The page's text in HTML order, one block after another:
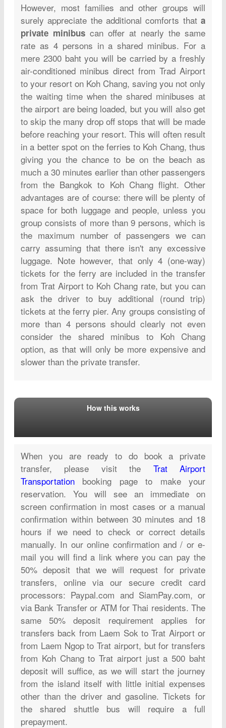
However, most families and other groups will
surely appreciate the additional comforts that a
private minibus can offer at nearly the same
rate as 4 persons in a shared minibus. For a
mere 2300 baht you will be carried by a freshly
air-conditioned minibus direct from Trad Airport
to your resort on Koh Chang, saving you not only
the waiting time when the shared minibuses at
the airport are being loaded, but you will also get
to skip the many drop off stops that will be made
before reaching your resort. This will often result
in a better spot on the ferries to Koh Chang, thus
giving you the chance to be on the beach as
much a 30 minutes earlier than other passengers
from the Bangkok to Koh Chang flight. Other
advantages are of course: there will be plenty of
space for both luggage and people, unless you
group consists of more than 9 persons, which is
the maximum number of passengers we can
carry assuming that there isn't any excessive
luggage. Note however, that only 4 (one-way)
tickets for the ferry are included in the transfer
from Trat Airport to Koh Chang rate, but you can
ask the driver to buy additional (round trip)
tickets at the ferry pier. Any groups consisting of
more than 4 persons should clearly not even
consider the shared minibus to Koh Chang
option, as that will only be more expensive and
slower than the private transfer.
How this works
When you are ready to do book a private
transfer, please visit the Trat Airport
Transportation booking page to make your
reservation. You will see an immediate on
screen confirmation in most cases or a manual
confirmation within between 30 minutes and 18
hours if we need to check or correct details
manually. In our online confirmation and / or e-
mail you will find a link where you can pay the
50% deposit that we will request for private
transfers, online via our secure credit card
processors: Paypal.com and SiamPay.com, or
via Bank Transfer or ATM for Thai residents. The
same 50% deposit requirement applies for
transfers back from Laem Sok to Trat Airport or
from Laem Ngop to Trat airport, but for transfers
from Koh Chang to Trat airport just a 500 baht
deposit will suffice, as we will start the journey
from the island itself with little initial expenses
other than the driver and gasoline. Tickets for
the shared shuttle bus will require a full
prepayment.